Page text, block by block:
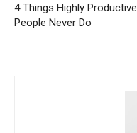
4 Things Highly Productive
People Never Do